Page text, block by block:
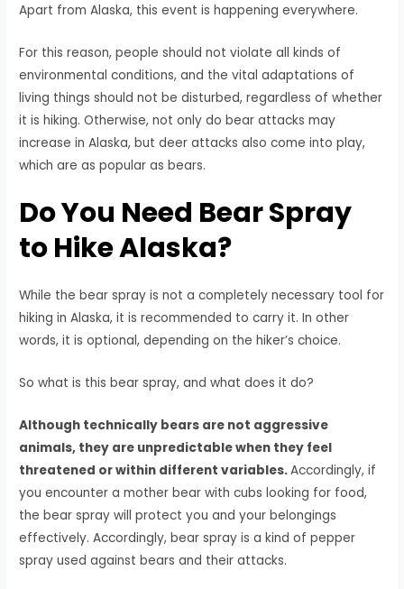
Apart from Alaska, this event is happening everywhere.
For this reason, people should not violate all kinds of
environmental conditions, and the vital adaptations of
living things should not be disturbed, regardless of whether
it is hiking. Otherwise, not only do bear attacks may
increase in Alaska, but deer attacks also come into play,
which are as popular as bears.
Do You Need Bear Spray
to Hike Alaska?
While the bear spray is not a completely necessary tool for
hiking in Alaska, it is recommended to carry it. In other
words, it is optional, depending on the hiker’s choice.
So what is this bear spray, and what does it do?
Although technically bears are not aggressive
animals, they are unpredictable when they feel
threatened or within different variables.Accordingly, if
you encounter a mother bear with cubs looking for food,
the bear spray will protect you and your belongings
effectively. Accordingly, bear spray is a kind of pepper
spray used against bears and their attacks.